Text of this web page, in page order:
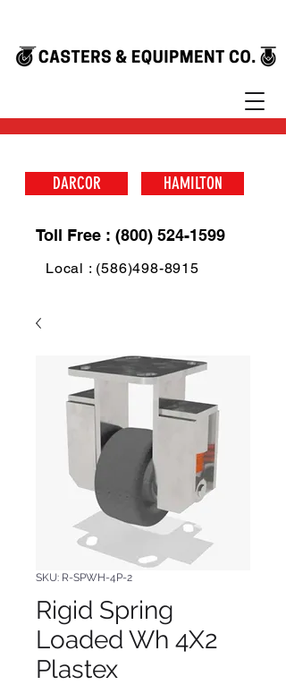
DARCOR HAMILTON
Toll Free : (800) 524-1599
Local : (586)498-8915
SKU: R-SPWH-4P-2
Rigid Spring
Loaded Wh 4X2
Plastex